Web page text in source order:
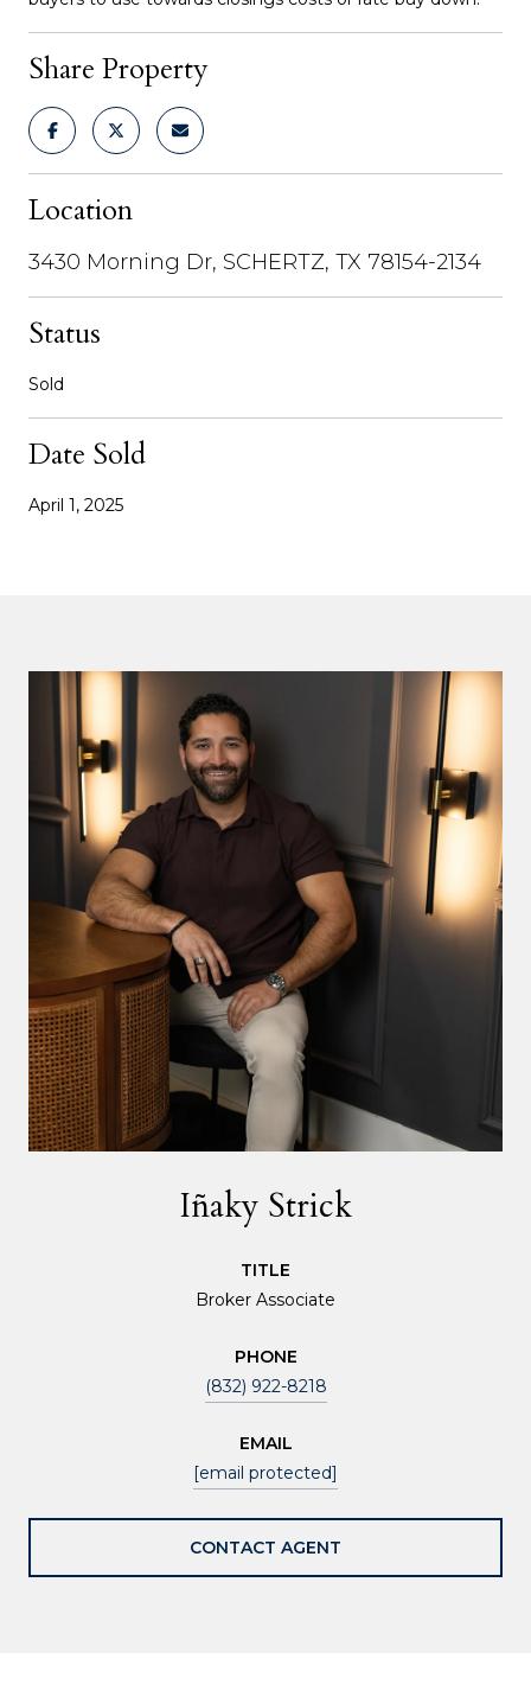
Share Property
Location
3430 Morning Dr, SCHERTZ, TX 78154-2134
Status
Sold
Date Sold
April 1, 2025
Iñaky Strick
TITLE
Broker Associate
PHONE
(832) 922-8218
EMAIL
[email protected]
CONTACT AGENT